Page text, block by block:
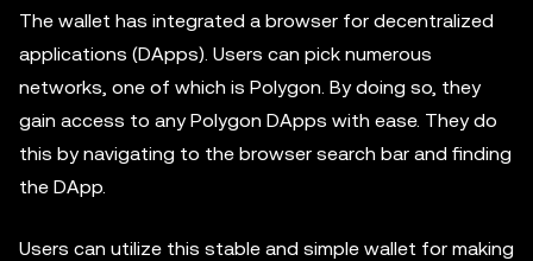
The wallet has integrated a browser for decentralized
applications (DApps). Users can pick numerous
networks, one of which is Polygon. By doing so, they
gain access to any Polygon DApps with ease. They do
this by navigating to the browser search bar and finding
the DApp.
Users can utilize this stable and simple wallet for making